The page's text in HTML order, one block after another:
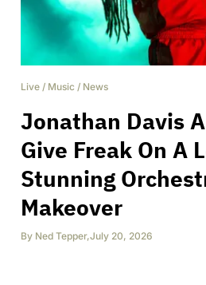
Live / Music / News
Jonathan Davis
Give Freak On A
Stunning
Makeover
By Ned Tepper,July 20, 2026